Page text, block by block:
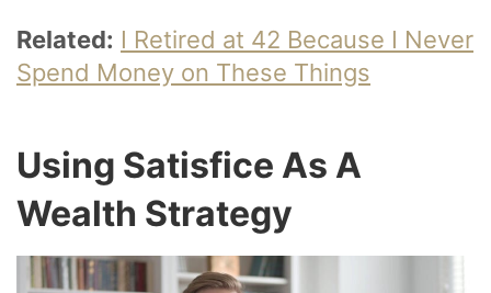
Related: I Retired at 42 Because I Never
Spend Money on These Things
Using Satisfice As A
Wealth Strategy